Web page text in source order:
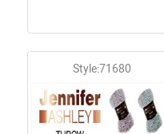
Style:71680